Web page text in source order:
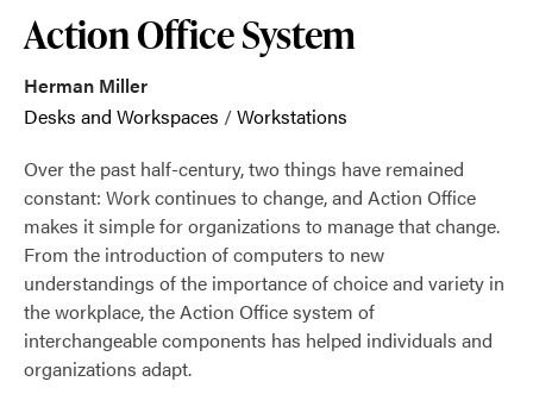
Action Office System
Herman Miller
Desks and Workspaces /Workstations
Over the past half-century, two things have remained
constant: Work continues to change, and Action Office
makes it simple for organizations to manage that change.
From the introduction of computers to new
understandings of the importance of choice and variety in
the workplace, the Action Office system of
interchangeable components has helped individuals and
organizations adapt.